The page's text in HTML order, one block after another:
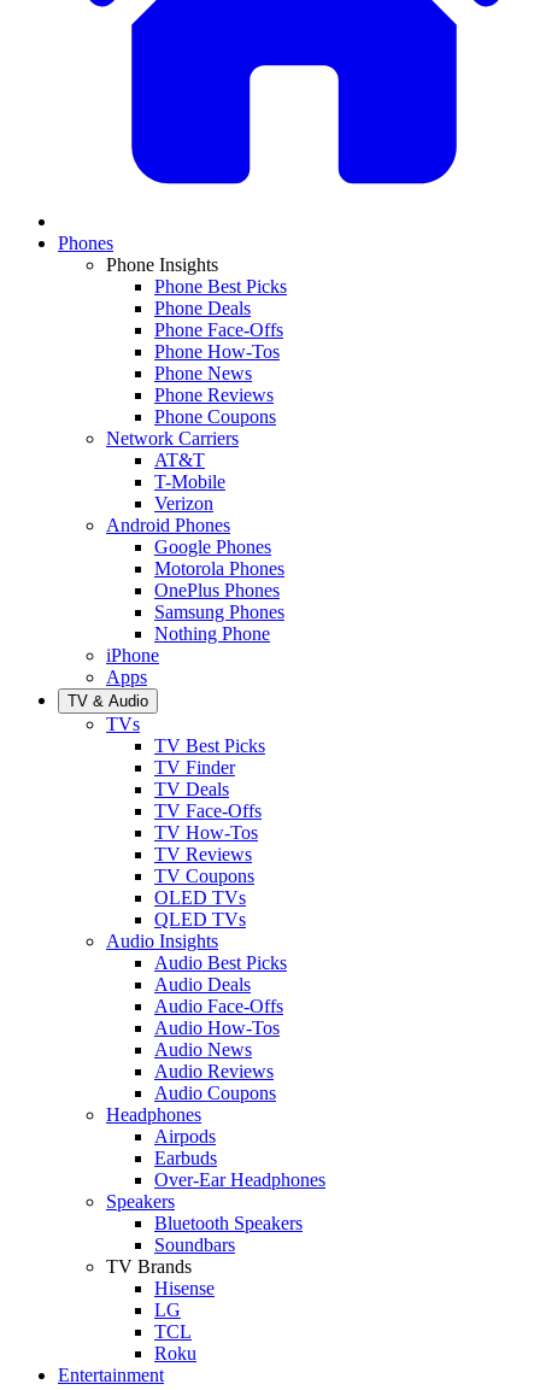
Phones
Phone Insights
Phone Best Picks
Phone Deals
Phone Face-Offs
Phone How-Tos
Phone News
Phone Reviews
Phone Coupons
Network Carriers
AT&T
T-Mobile
Verizon
Android Phones
Google Phones
Motorola Phones
OnePlus Phones
Samsung Phones
Nothing Phone
iPhone
Apps
TV & Audio
TVs
TV Best Picks
TV Finder
TV Deals
TV Face-Offs
TV How-Tos
TV Reviews
TV Coupons
OLED TVs
QLED TVs
Audio Insights
Audio Best Picks
Audio Deals
Audio Face-Offs
Audio How-Tos
Audio News
Audio Reviews
Audio Coupons
Headphones
Airpods
Earbuds
Over-Ear Headphones
Speakers
Bluetooth Speakers
Soundbars
TV Brands
Hisense
LG
TCL
Roku
Entertainment